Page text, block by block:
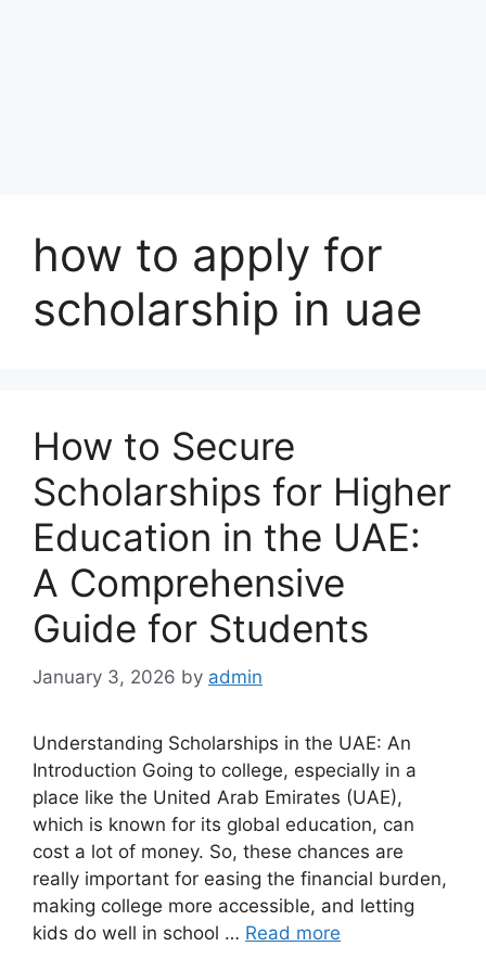
how to apply for
scholarship in uae
How to Secure
Scholarships for Higher
Education in the UAE:
A Comprehensive
Guide for Students
January 3, 2026 by admin
Understanding Scholarships in the UAE: An
Introduction Going to college, especially in a
place like the United Arab Emirates (UAE),
which is known for its global education, can
cost a lot of money. So, these chances are
really important for easing the financial burden,
making college more accessible, and letting
kids do well in school … Read more